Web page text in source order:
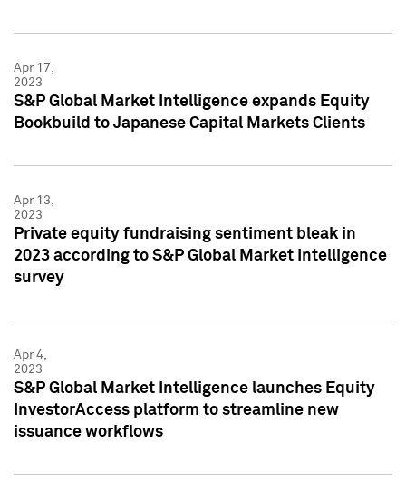
Apr 17,
2023
S&P Global Market Intelligence expands Equity
Bookbuild to Japanese Capital Markets Clients
Apr 13,
2023
Private equity fundraising sentiment bleak in
2023 according to S&P Global Market Intelligence
survey
Apr 4,
2023
S&P Global Market Intelligence launches Equity
InvestorAccess platform to streamline new
issuance workflows